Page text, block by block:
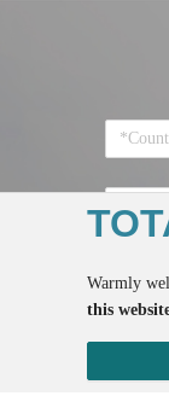
*Want
Warmly
this